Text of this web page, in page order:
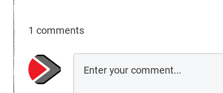
1 comments